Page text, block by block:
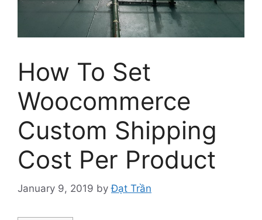
How To Set
Woocommerce
Custom Shipping
Cost Per Product
January 9, 2019 byĐạt Trần